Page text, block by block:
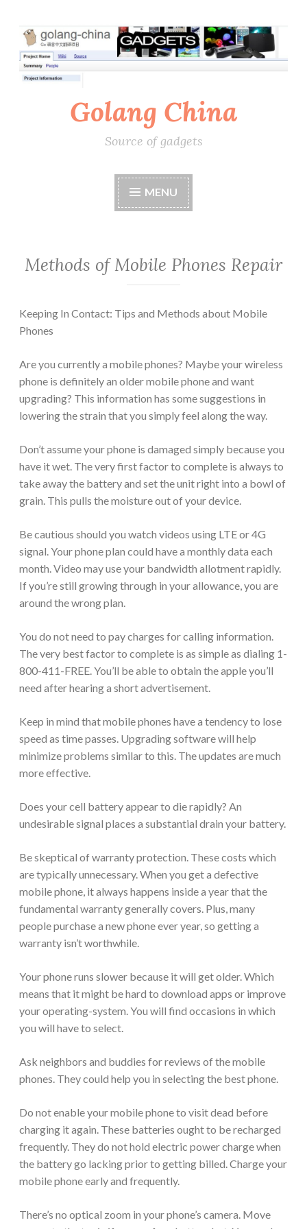
Skip
to
content
Golang China
Source of gadgets
MENU
Methods of Mobile Phones Repair
Keeping In Contact: Tips and Methods about Mobile
Phones
Are you currently a mobile phones? Maybe your wireless
phone is definitely an older mobile phone and want
upgrading? This information has some suggestions in
lowering the strain that you simply feel along the way.
Don’t assume your phone is damaged simply because you
have it wet. The very first factor to complete is always to
take away the battery and set the unit right into a bowl of
grain. This pulls the moisture out of your device.
Be cautious should you watch videos using LTE or 4G
signal. Your phone plan could have a monthly data each
month. Video may use your bandwidth allotment rapidly.
If you’re still growing through in your allowance, you are
around the wrong plan.
You do not need to pay charges for calling information.
The very best factor to complete is as simple as dialing 1-
800-411-FREE. You’ll be able to obtain the apple you’ll
need after hearing a short advertisement.
Keep in mind that mobile phones have a tendency to lose
speed as time passes. Upgrading software will help
minimize problems similar to this. The updates are much
more effective.
Does your cell battery appear to die rapidly? An
undesirable signal places a substantial drain your battery.
Be skeptical of warranty protection. These costs which
are typically unnecessary. When you get a defective
mobile phone, it always happens inside a year that the
fundamental warranty generally covers. Plus, many
people purchase a new phone ever year, so getting a
warranty isn’t worthwhile.
Your phone runs slower because it will get older. Which
means that it might be hard to download apps or improve
your operating-system. You will find occasions in which
you will have to select.
Ask neighbors and buddies for reviews of the mobile
phones. They could help you in selecting the best phone.
Do not enable your mobile phone to visit dead before
charging it again. These batteries ought to be recharged
frequently. They do not hold electric power charge when
the battery go lacking prior to getting billed. Charge your
mobile phone early and frequently.
There’s no optical zoom in your phone’s camera. Move